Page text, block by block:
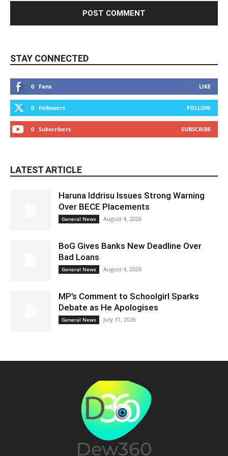
STAY CONNECTED
0 Fans LIKE
0 Followers FOLLOW
0 Subscribers SUBSCRIBE
LATEST ARTICLE
Haruna Iddrisu Issues Strong Warning
Over BECE Placements
General News August 4, 2026
BoG Gives Banks New Deadline Over
Bad Loans
General News August 4, 2026
MP’s Comment to Schoolgirl Sparks
Debate as He Apologises
General News July 31, 2026